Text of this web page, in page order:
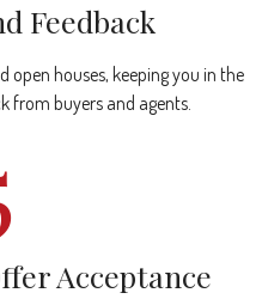
Feedback
open houses, keeping you in the
from buyers and agents.
Acceptance